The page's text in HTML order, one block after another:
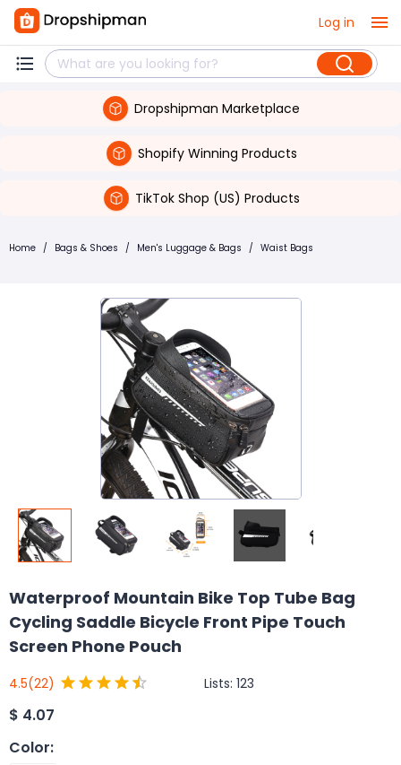
Log in
Dropshipman Marketplace
Shopify Winning Products
TikTok Shop (US) Products
Home / Bags & Shoes / Men's Luggage & Bags / Waist Bags
Waterproof Mountain Bike Top Tube Bag
Cycling Saddle Bicycle Front Pipe Touch
Screen Phone Pouch
4.5(22) Lists: 123
$ 4.07
Color: